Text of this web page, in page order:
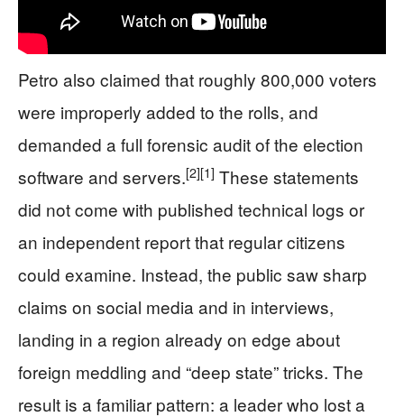
Petro also claimed that roughly 800,000 voters
were improperly added to the rolls, and
demanded a full forensic audit of the election
software and servers.[2][1] These statements
did not come with published technical logs or
an independent report that regular citizens
could examine. Instead, the public saw sharp
claims on social media and in interviews,
landing in a region already on edge about
foreign meddling and “deep state” tricks. The
result is a familiar pattern: a leader who lost a